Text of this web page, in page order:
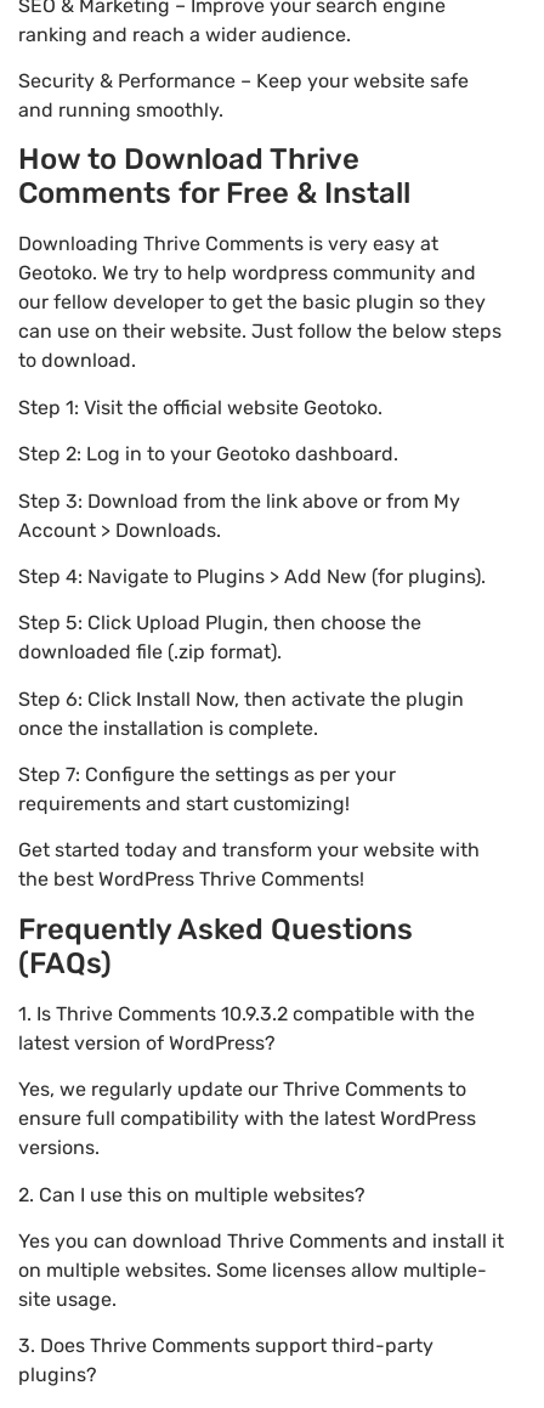
SEO & Marketing – Improve your search engine
ranking and reach a wider audience.
Security & Performance – Keep your website safe
and running smoothly.
How to Download Thrive
Comments for Free & Install
Downloading Thrive Comments is very easy at
Geotoko. We try to help wordpress community and
our fellow developer to get the basic plugin so they
can use on their website. Just follow the below steps
to download.
Step 1: Visit the official website Geotoko.
Step 2: Log in to your Geotoko dashboard.
Step 3: Download from the link above or from My
Account > Downloads.
Step 4: Navigate to Plugins > Add New (for plugins).
Step 5: Click Upload Plugin, then choose the
downloaded file (.zip format).
Step 6: Click Install Now, then activate the plugin
once the installation is complete.
Step 7: Configure the settings as per your
requirements and start customizing!
Get started today and transform your website with
the best WordPress Thrive Comments!
Frequently Asked Questions
(FAQs)
1. Is Thrive Comments 10.9.3.2 compatible with the
latest version of WordPress?
Yes, we regularly update our Thrive Comments to
ensure full compatibility with the latest WordPress
versions.
2. Can I use this on multiple websites?
Yes you can download Thrive Comments and install it
on multiple websites. Some licenses allow multiple-
site usage.
3. Does Thrive Comments support third-party
plugins?